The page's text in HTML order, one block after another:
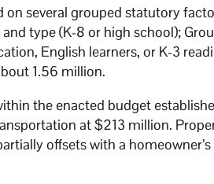
on several grouped statutory
type (K-8 or high school);
English learners, or K-3
1.56 million.
the enacted budget
at $213 million.
offsets with a